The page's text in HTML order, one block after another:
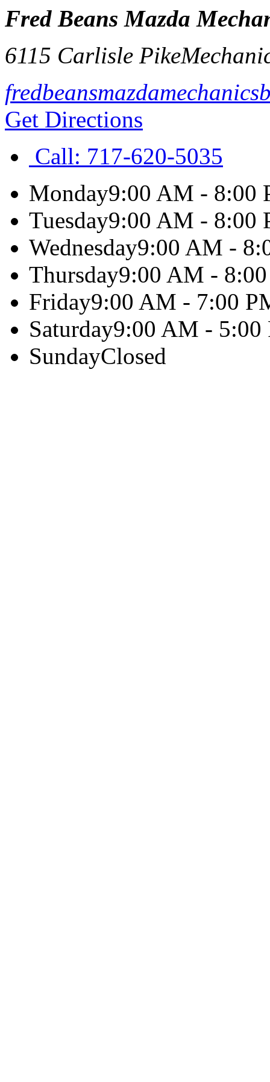
Fred Beans Mazda
6115 Carlisle Pike
Get Directions
Call: 717-620-5035
Monday9:00 AM - 8:00
Tuesday9:00 AM - 8:00
Wednesday9:00 AM -
Thursday9:00 AM -
Friday9:00 AM - 7:00
Saturday9:00 AM - 5:00
SundayClosed